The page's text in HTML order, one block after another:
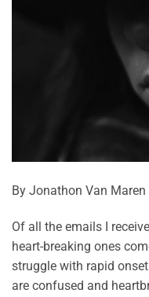
By Jonathon Van Maren
Of all the emails I
heart-breaking ones
struggle with rapid
are confused and